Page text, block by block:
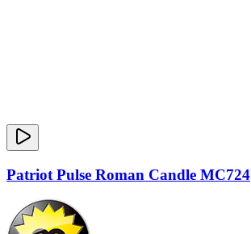
Patriot Pulse Roman Candle MC724